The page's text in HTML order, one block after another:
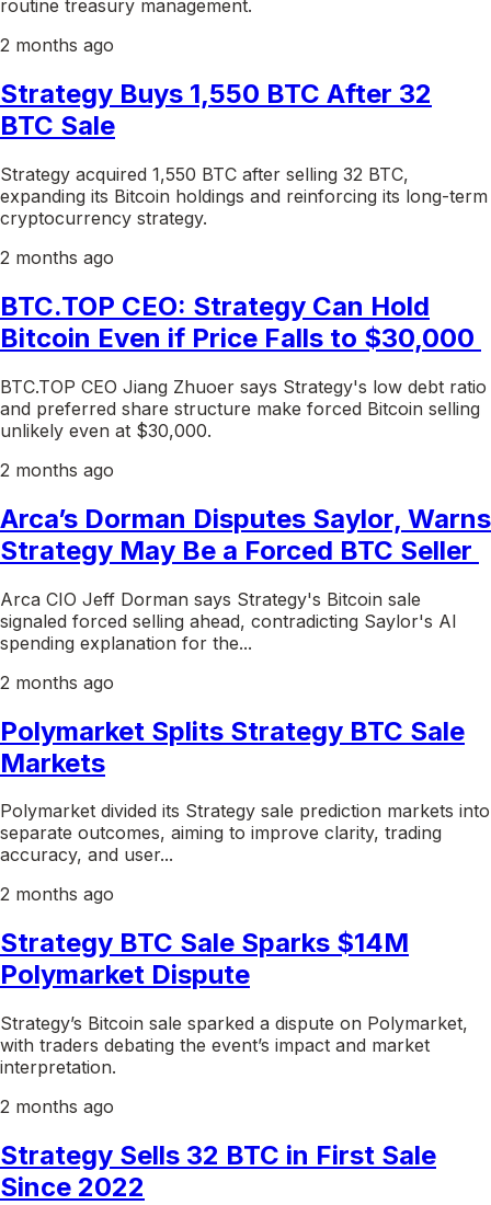
routine treasury management.
2 months ago
Strategy Buys 1,550 BTC After 32
BTC Sale
Strategy acquired 1,550 BTC after selling 32 BTC,
expanding its Bitcoin holdings and reinforcing its long-term
cryptocurrency strategy.
2 months ago
BTC.TOP CEO: Strategy Can Hold
Bitcoin Even if Price Falls to $30,000
BTC.TOP CEO Jiang Zhuoer says Strategy's low debt ratio
and preferred share structure make forced Bitcoin selling
unlikely even at $30,000.
2 months ago
Arca’s Dorman Disputes Saylor, Warns
Strategy May Be a Forced BTC Seller
Arca CIO Jeff Dorman says Strategy's Bitcoin sale
signaled forced selling ahead, contradicting Saylor's AI
spending explanation for the...
2 months ago
Polymarket Splits Strategy BTC Sale
Markets
Polymarket divided its Strategy sale prediction markets into
separate outcomes, aiming to improve clarity, trading
accuracy, and user...
2 months ago
Strategy BTC Sale Sparks $14M
Polymarket Dispute
Strategy’s Bitcoin sale sparked a dispute on Polymarket,
with traders debating the event’s impact and market
interpretation.
2 months ago
Strategy Sells 32 BTC in First Sale
Since 2022